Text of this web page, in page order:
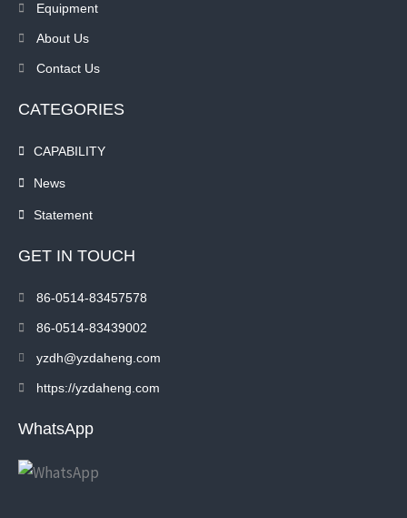
Equipment
About Us
Contact Us
CATEGORIES
CAPABILITY
News
Statement
GET IN TOUCH
86-0514-83457578
86-0514-83439002
yzdh@yzdaheng.com
https://yzdaheng.com
WhatsApp